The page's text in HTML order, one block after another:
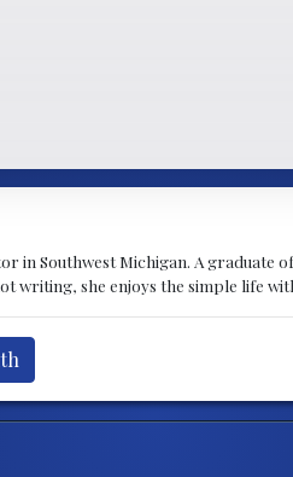
in Southwest Michigan. A graduate
writing, she enjoys the simple life